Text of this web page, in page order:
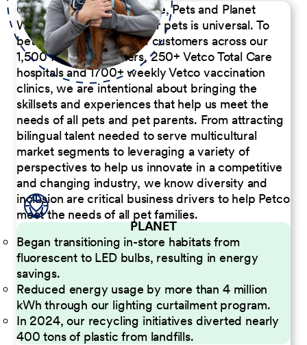
Our Commitment to People, Pets and Planet
We believe the passion for pets is universal. To
better serve our diverse customers across our
1,500 Pet Care Centers, 250+ Vetco Total Care
hospitals and 1700+ weekly Vetco vaccination
clinics, we are intentional about bringing the
skillsets and experiences that help us meet the
needs of all pets and pet parents. From attracting
bilingual talent needed to serve multicultural
market segments to leveraging a variety of
perspectives to help us innovate in a competitive
and changing industry, we know diversity and
inclusion are critical business drivers to help Petco
meet the needs of all pet families.
PLANET
Began transitioning in-store habitats from
fluorescent to LED bulbs, resulting in energy
savings.
Reduced energy usage by more than 4 million
kWh through our lighting curtailment program.
In 2024, our recycling initiatives diverted nearly
400 tons of plastic from landfills.